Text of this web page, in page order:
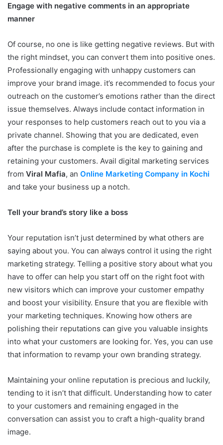
Engage with negative comments in an appropriate
manner
Of course, no one is like getting negative reviews. But with
the right mindset, you can convert them into positive ones.
Professionally engaging with unhappy customers can
improve your brand image. it’s recommended to focus your
outreach on the customer’s emotions rather than the direct
issue themselves. Always include contact information in
your responses to help customers reach out to you via a
private channel. Showing that you are dedicated, even
after the purchase is complete is the key to gaining and
retaining your customers. Avail digital marketing services
from Viral Mafia, an Online Marketing Company in Kochi
and take your business up a notch.
Tell your brand’s story like a boss
Your reputation isn’t just determined by what others are
saying about you. You can always control it using the right
marketing strategy. Telling a positive story about what you
have to offer can help you start off on the right foot with
new visitors which can improve your customer empathy
and boost your visibility. Ensure that you are flexible with
your marketing techniques. Knowing how others are
polishing their reputations can give you valuable insights
into what your customers are looking for. Yes, you can use
that information to revamp your own branding strategy.
Maintaining your online reputation is precious and luckily,
tending to it isn’t that difficult. Understanding how to cater
to your customers and remaining engaged in the
conversation can assist you to craft a high-quality brand
image.